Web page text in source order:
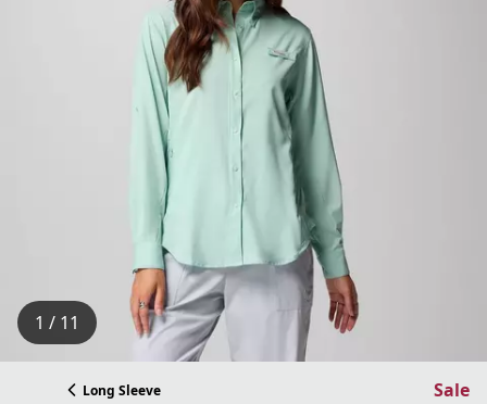
1 / 11
Long Sleeve Sale